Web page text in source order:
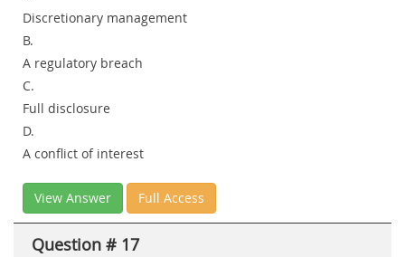
Discretionary management
B.
A regulatory breach
C.
Full disclosure
D.
A conflict of interest
View Answer Full Access
Question # 17